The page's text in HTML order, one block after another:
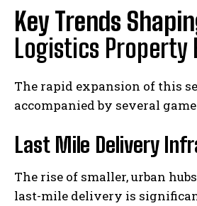
Key Trends
Logistics Property
The rapid expansion of this
accompanied by several
Last Mile Delivery
The rise of smaller, urban
last-mile delivery is